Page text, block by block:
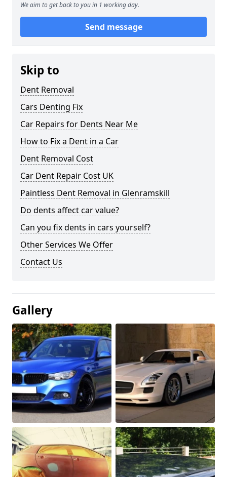
We aim to get back to you in 1 working day.
Send message
Skip to
Dent Removal
Cars Denting Fix
Car Repairs for Dents Near Me
How to Fix a Dent in a Car
Dent Removal Cost
Car Dent Repair Cost UK
Paintless Dent Removal in Glenramskill
Do dents affect car value?
Can you fix dents in cars yourself?
Other Services We Offer
Contact Us
Gallery